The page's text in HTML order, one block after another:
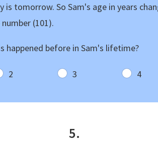
is tomorrow. So Sam's age in years
(101).
happened before in Sam's lifetime?
2 3 4
5.